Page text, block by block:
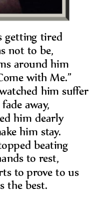
getting tired
not to be,
around him
with Me.”
him suffer
away,
him dearly
him stay.
beating
to rest,
to prove to us
the best.